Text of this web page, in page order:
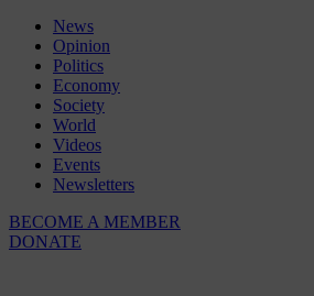
News
Opinion
Politics
Economy
Society
World
Videos
Events
Newsletters
BECOME A MEMBER
DONATE